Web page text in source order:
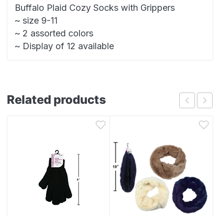
Buffalo Plaid Cozy Socks with Grippers
~ size 9-11
~ 2 assorted colors
~ Display of 12 available
Related products